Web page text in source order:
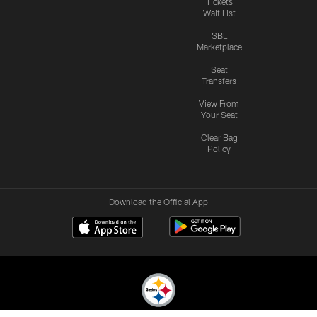
Wait List
SBL
Marketplace
Seat
Transfers
View From
Your Seat
Clear Bag
Policy
Download the Official App